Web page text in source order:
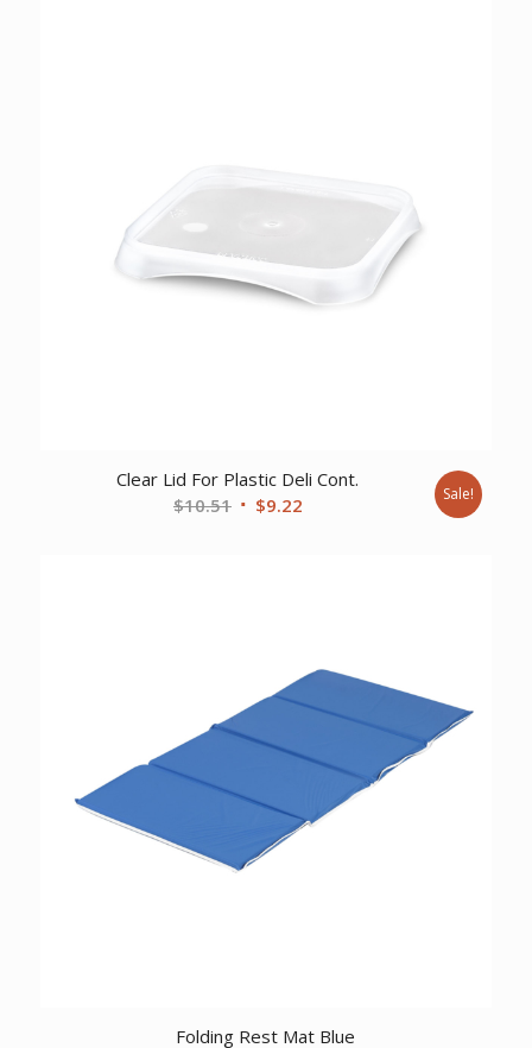
Clear Lid For Plastic Deli Cont.
$10.51 Original
$9.22Current
Sale!
Folding Rest Mat Blue